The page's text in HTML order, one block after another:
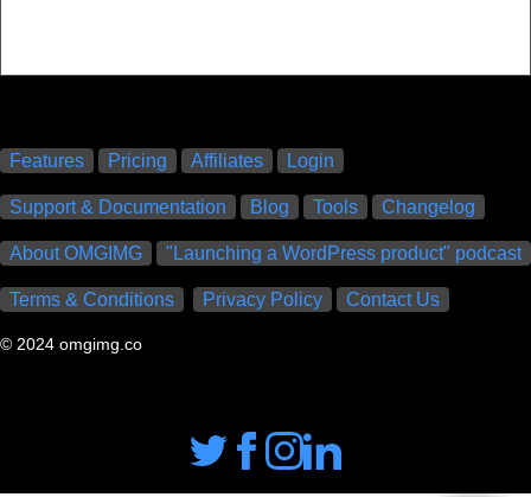
Features Pricing Affiliates Login
Support & Documentation Blog Tools Changelog
About OMGIMG "Launching a WordPress product" podcast
Terms & Conditions Privacy Policy Contact Us
© 2024 omgimg.co